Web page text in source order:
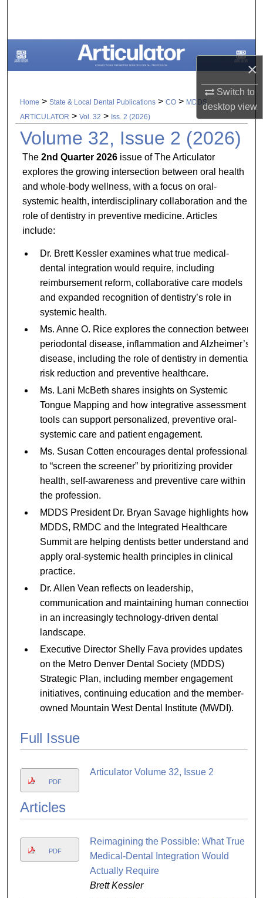
×
Switch to
desktopview
Browse All Collections
My Account
About
Digital Commons Network™
Home > State & Local Dental Publications > CO > MDDS
ARTICULATOR > Vol. 32 > Iss. 2 (2026)
Volume 32, Issue 2 (2026)
The 2nd Quarter 2026issue of The Articulator
explores the growing intersection between oral health
and whole-body wellness, with a focus on oral-
systemic health, interdisciplinary collaboration and the
role of dentistry in preventive medicine. Articles
include:
Dr. Brett Kessler examines what true medical-
dental integration would require, including
reimbursement reform, collaborative care models
and expanded recognition of dentistry’s role in
systemic health.
Ms. Anne O. Rice explores the connection between
periodontal disease, inflammation and Alzheimer’s
disease, including the role of dentistry in dementia
risk reduction and preventive healthcare.
Ms. Lani McBeth shares insights on Systemic
Tongue Mapping and how integrative assessment
tools can support personalized, preventive oral-
systemic care and patient engagement.
Ms. Susan Cotten encourages dental professionals
to “screen the screener” by prioritizing provider
health, self-awareness and preventive care within
the profession.
MDDS President Dr. Bryan Savage highlights how
MDDS, RMDC and the Integrated Healthcare
Summit are helping dentists better understand and
apply oral-systemic health principles in clinical
practice.
Dr. Allen Vean reflects on leadership,
communication and maintaining human connection
in an increasingly technology-driven dental
landscape.
Executive Director Shelly Fava provides updates
on the Metro Denver Dental Society (MDDS)
Strategic Plan, including member engagement
initiatives, continuing education and the member-
owned Mountain West Dental Institute (MWDI).
Full Issue
PDF
Articulator Volume 32, Issue 2
Articles
PDF
Reimagining the Possible: What True
Medical-Dental Integration Would
Actually Require
Brett Kessler